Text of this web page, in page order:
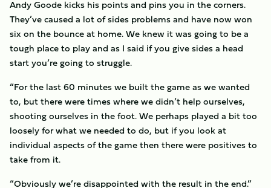
Andy Goode kicks his points and pins you in the corners.
They’ve caused a lot of sides problems and have now won
six on the bounce at home. We knew it was going to be a
tough place to play and as I said if you give sides a head
start you’re going to struggle.
“For the last 60 minutes we built the game as we wanted
to, but there were times where we didn’t help ourselves,
shooting ourselves in the foot. We perhaps played a bit too
loosely for what we needed to do, but if you look at
individual aspects of the game then there were positives to
take from it.
“Obviously we’re disappointed with the result in the end.”